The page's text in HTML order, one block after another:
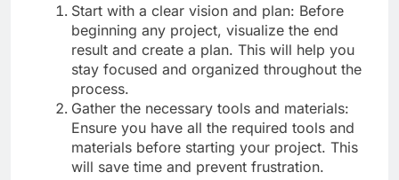
Start with a clear vision and plan: Before
beginning any project, visualize the end
result and create a plan. This will help you
stay focused and organized throughout the
process.
Gather the necessary tools and materials:
Ensure you have all the required tools and
materials before starting your project. This
will save time and prevent frustration.